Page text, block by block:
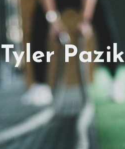
Tyler Pazik